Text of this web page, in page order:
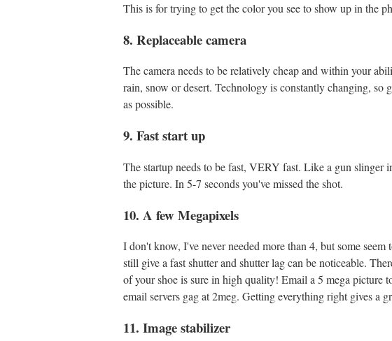
This is for trying to get the color you see to show up in the
8. Replaceable camera
The camera needs to be relatively cheap and within your
rain, snow or desert. Technology is constantly changing, so
as possible.
9. Fast start up
The startup needs to be fast, VERY fast. Like a gun slinger
the picture. In 5-7 seconds you've missed the shot.
10. A few Megapixels
I don't know, I've never needed more than 4, but some
still give a fast shutter and shutter lag can be noticeable.
of your shoe is sure in high quality! Email a 5 mega picture
email servers gag at 2meg. Getting everything right gives a
11. Image stabilizer